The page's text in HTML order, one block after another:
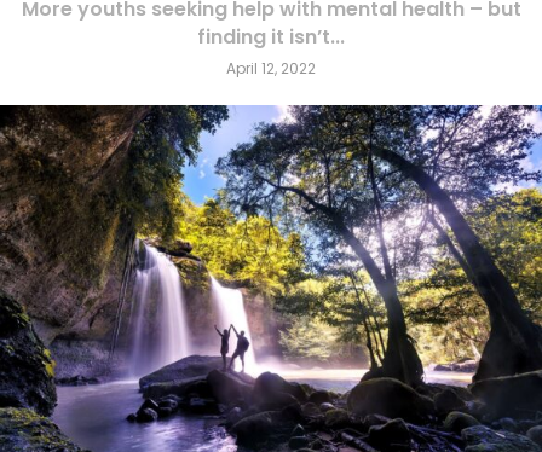
More youths seeking help with mental health – but
finding it isn’t...
April 12, 2022